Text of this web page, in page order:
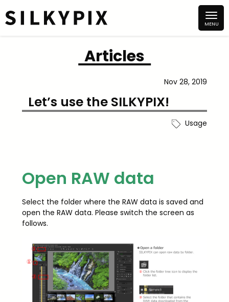
Articles
Nov 28, 2019
Let’s use the SILKYPIX!
Usage
Open RAW data
Select the folder where the RAW data is saved and
open the RAW data. Please switch the screen as
follows.